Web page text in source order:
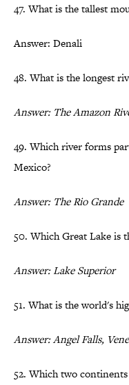
47. What is the tallest
Answer: Denali
48. What is the longest
Answer: The Amazon
49. Which river forms
Mexico?
Answer: The Rio Grande
50. Which Great Lake is
Answer: Lake Superior
51. What is the world's
Answer: Angel Falls,
52. Which two